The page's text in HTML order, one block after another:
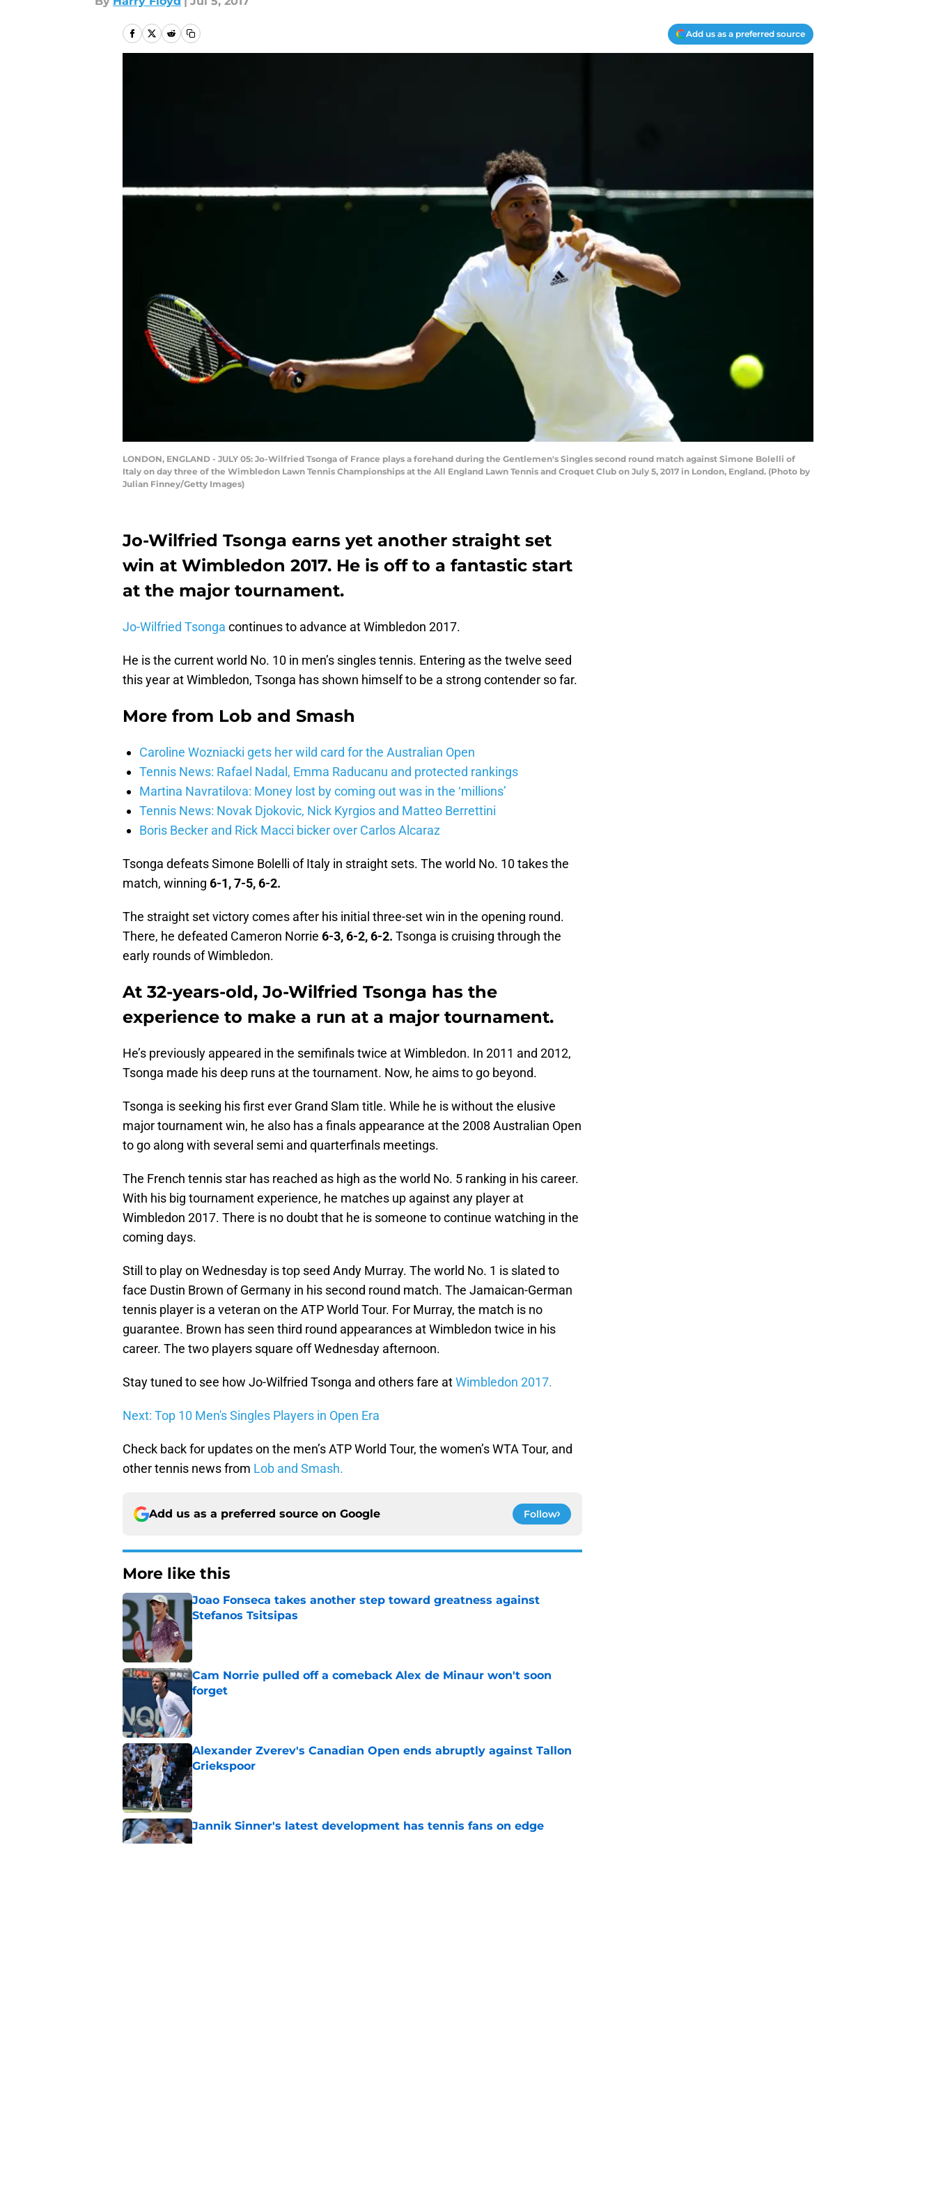
Add us as a preferred source
LONDON, ENGLAND - JULY 05: Jo-Wilfried Tsonga of France plays a forehand during the Gentlemen's Singles second round match against Simone Bolelli of
Italy on day three of the Wimbledon Lawn Tennis Championships at the All England Lawn Tennis and Croquet Club on July 5, 2017 in London, England. (Photo by
Julian Finney/Getty Images)
Jo-Wilfried Tsonga earns yet another straight set
win at Wimbledon 2017. He is off to a fantastic start
at the major tournament.
Jo-Wilfried Tsonga continues to advance at Wimbledon 2017.
He is the current world No. 10 in men’s singles tennis. Entering as the twelve seed
this year at Wimbledon, Tsonga has shown himself to be a strong contender so far.
More from Lob and Smash
Caroline Wozniacki gets her wild card for the Australian Open
Tennis News: Rafael Nadal, Emma Raducanu and protected rankings
Martina Navratilova: Money lost by coming out was in the ‘millions’
Tennis News: Novak Djokovic, Nick Kyrgios and Matteo Berrettini
Boris Becker and Rick Macci bicker over Carlos Alcaraz
Tsonga defeats Simone Bolelli of Italy in straight sets. The world No. 10 takes the
match, winning 6-1, 7-5, 6-2.
The straight set victory comes after his initial three-set win in the opening round.
There, he defeated Cameron Norrie 6-3, 6-2, 6-2. Tsonga is cruising through the
early rounds of Wimbledon.
At 32-years-old, Jo-Wilfried Tsonga has the
experience to make a run at a major tournament.
He’s previously appeared in the semifinals twice at Wimbledon. In 2011 and 2012,
Tsonga made his deep runs at the tournament. Now, he aims to go beyond.
Tsonga is seeking his first ever Grand Slam title. While he is without the elusive
major tournament win, he also has a finals appearance at the 2008 Australian Open
to go along with several semi and quarterfinals meetings.
The French tennis star has reached as high as the world No. 5 ranking in his career.
With his big tournament experience, he matches up against any player at
Wimbledon 2017. There is no doubt that he is someone to continue watching in the
coming days.
Still to play on Wednesday is top seed Andy Murray. The world No. 1 is slated to
face Dustin Brown of Germany in his second round match. The Jamaican-German
tennis player is a veteran on the ATP World Tour. For Murray, the match is no
guarantee. Brown has seen third round appearances at Wimbledon twice in his
career. The two players square off Wednesday afternoon.
Stay tuned to see how Jo-Wilfried Tsonga and others fare atWimbledon 2017.
Next: Top 10 Men's Singles Players in Open Era
Check back for updates on the men’s ATP World Tour, the women’s WTA Tour, and
other tennis news from Lob and Smash.
Add us as a preferred source on Google Follow
More like this
Joao Fonseca takes another step toward greatness against
Stefanos Tsitsipas
Cam Norrie pulled off a comeback Alex de Minaur won't soon
forget
Alexander Zverev's Canadian Open ends abruptly against Tallon
Griekspoor
Published by on Invalid Date
Jannik Sinner's latest development has tennis fans on edge
Published by on Invalid Date